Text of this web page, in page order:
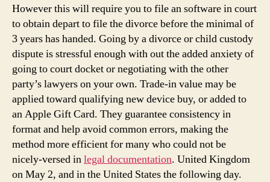
However this will require you to file an software in court
to obtain depart to file the divorce before the minimal of
3 years has handed. Going by a divorce or child custody
dispute is stressful enough with out the added anxiety of
going to court docket or negotiating with the other
party’s lawyers on your own. Trade-in value may be
applied toward qualifying new device buy, or added to
an Apple Gift Card. They guarantee consistency in
format and help avoid common errors, making the
method more efficient for many who could not be
nicely-versed inlegal documentation. United Kingdom
on May 2, and in the United States the following day.